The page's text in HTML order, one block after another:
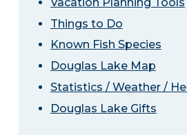
Things to Do
Known Fish Species
Douglas Lake Map
Statistics / Weather /
Douglas Lake Gifts